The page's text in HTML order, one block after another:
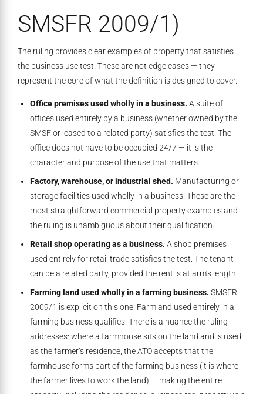
SMSFR 2009/1)
The ruling provides clear examples of property that satisfies
the business use test. These are not edge cases — they
represent the core of what the definition is designed to cover.
Office premises used wholly in a business. A suite of
offices used entirely by a business (whether owned by the
SMSF or leased to a related party) satisfies the test. The
office does not have to be occupied 24/7 — it is the
character and purpose of the use that matters.
Factory, warehouse, or industrial shed. Manufacturing or
storage facilities used wholly in a business. These are the
most straightforward commercial property examples and
the ruling is unambiguous about their qualification.
Retail shop operating as a business. A shop premises
used entirely for retail trade satisfies the test. The tenant
can be a related party, provided the rent is at arm’s length.
Farming land used wholly in a farming business. SMSFR
2009/1 is explicit on this one. Farmland used entirely in a
farming business qualifies. There is a nuance the ruling
addresses: where a farmhouse sits on the land and is used
as the farmer’s residence, the ATO accepts that the
farmhouse forms part of the farming business (it is where
the farmer lives to work the land) — making the entire